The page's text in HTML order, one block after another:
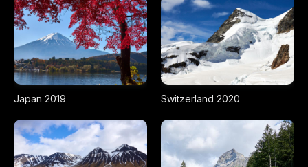
Japan 2019 Switzerland 2020